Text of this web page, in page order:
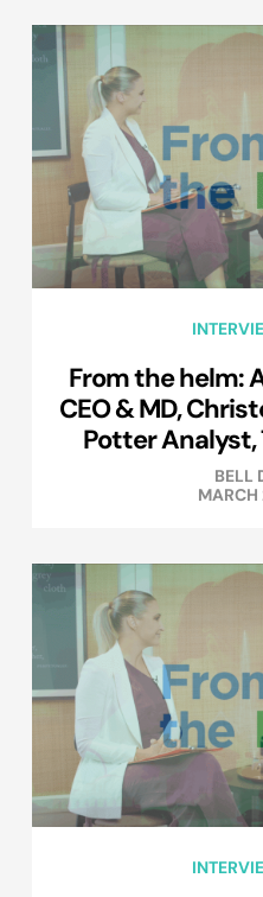
From the helm:
CEO & MD,
Potter Analyst,
BELL